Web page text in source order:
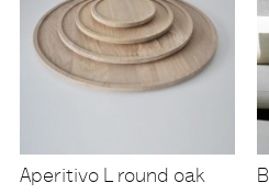
Aperitivo L round oak